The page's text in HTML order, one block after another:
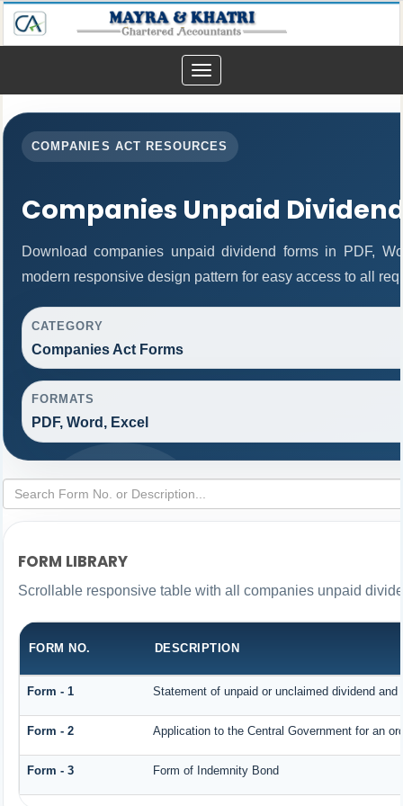
Toggle
navigation
COMPANIES ACT RESOURCES
Companies Unpaid
Download companies unpaid dividend forms in PDF,
modern responsive design pattern for easy access to all
CATEGORY
Companies Act Forms
FORMATS
PDF, Word, Excel
FORM LIBRARY
Scrollable responsive table with all companies unpaid
FORM NO. DESCRIPTION
Form - 1 Statement of unpaid or unclaimed dividend
Form - 2 Application to the Central Government for an
Form - 3 Form of Indemnity Bond